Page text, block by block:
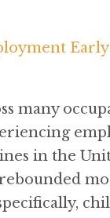
many
in the